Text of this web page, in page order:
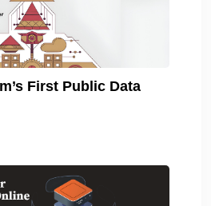
First Public Data